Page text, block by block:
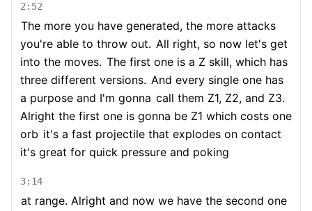
2:52
The more you have generated, the more attacks
you're able to throw out. All right, so now let's get
into the moves. The first one is a Z skill, which has
three different versions. And every single one has
a purpose and I'm gonna call them Z1, Z2, and Z3.
Alright the first one is gonna be Z1 which costs one
orb it's a fast projectile that explodes on contact
it's great for quick pressure and poking
3:14
at range. Alright and now we have the second one